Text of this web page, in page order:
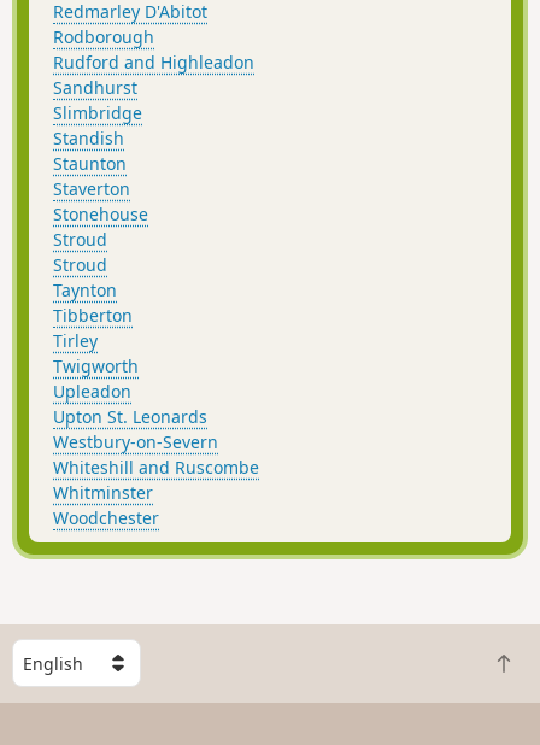
Redmarley D'Abitot
Rodborough
Rudford and Highleadon
Sandhurst
Slimbridge
Standish
Staunton
Staverton
Stonehouse
Stroud
Stroud
Taynton
Tibberton
Tirley
Twigworth
Upleadon
Upton St. Leonards
Westbury-on-Severn
Whiteshill and Ruscombe
Whitminster
Woodchester
S
e
l
B
a